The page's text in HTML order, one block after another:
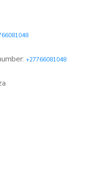
+27766081048